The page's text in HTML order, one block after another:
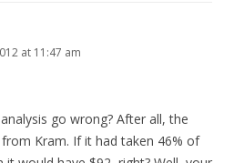
at 11:47 am
go wrong? After all, the
Kram. If it had taken 46% of